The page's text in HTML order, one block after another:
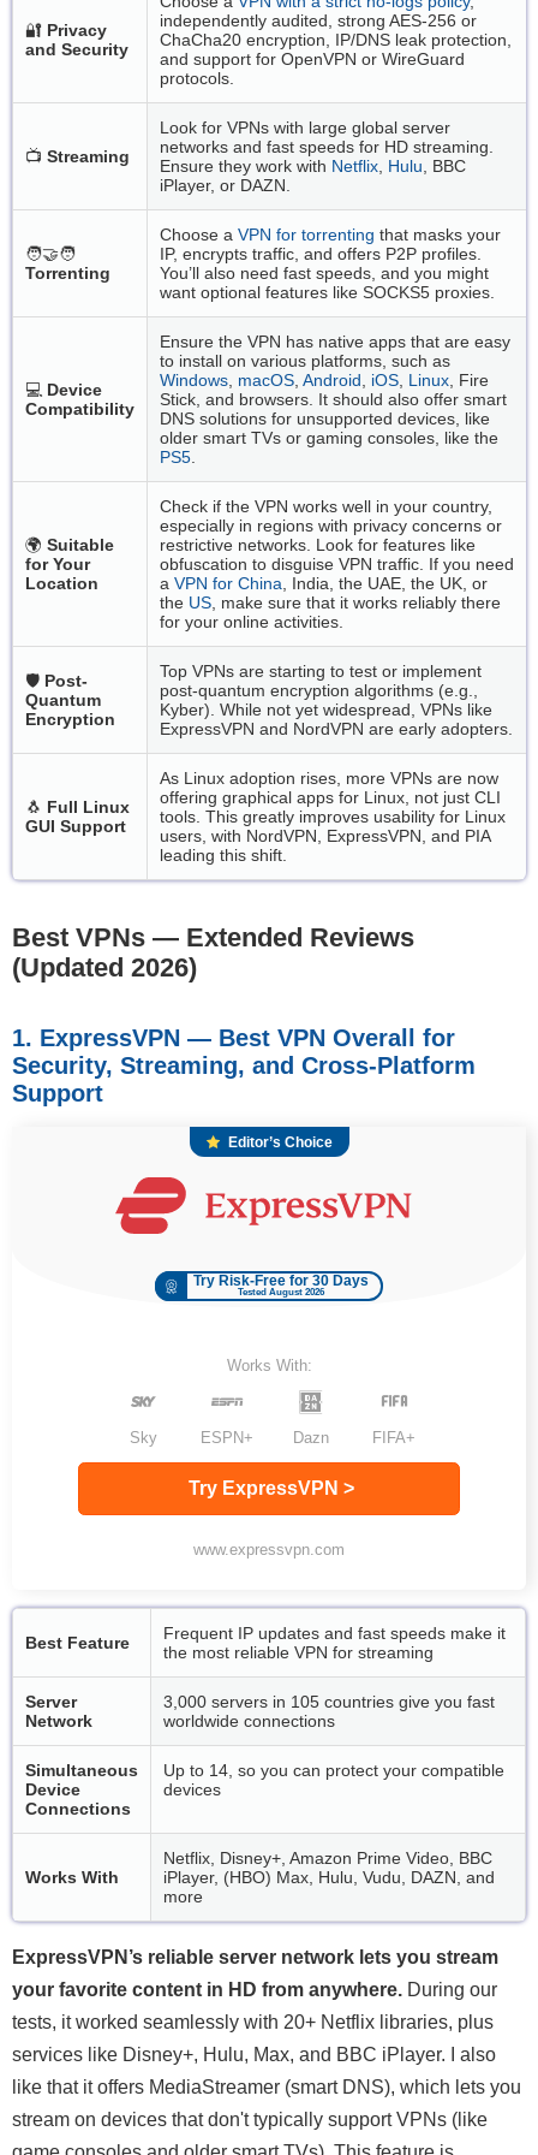
🔐 Privacy
and Security
independently audited, strong AES-256 or
ChaCha20 encryption, IP/DNS leak protection,
and support for OpenVPN or WireGuard
protocols.
📺 Streaming
Look for VPNs with large global server
networks and fast speeds for HD streaming.
Ensure they work with Netflix Hulu , BBC
iPlayer, or DAZN.
🧑‍🤝‍🧑
Torrenting
Choose a VPN for torrenting that masks your
IP, encrypts traffic, and offers P2P profiles.
You’ll also need fast speeds, and you might
want optional features like SOCKS5 proxies.
💻 Device
Compatibility
Ensure the VPN has native apps that are easy
to install on various platforms, such as
Windows macOS Android iOS Linux , Fire
Stick, and browsers. It should also offer smart
DNS solutions for unsupported devices, like
older smart TVs or gaming consoles, like the
PS5
🌍 Suitable
for Your
Location
Check if the VPN works well in your country,
especially in regions with privacy concerns or
restrictive networks. Look for features like
obfuscation to disguise VPN traffic. If you need
a VPN for China , India, the UAE, the UK, or
the US , make sure that it works reliably there
for your online activities.
🛡️ Post-
Quantum
Encryption
Top VPNs are starting to test or implement
post-quantum encryption algorithms (e.g.,
Kyber). While not yet widespread, VPNs like
ExpressVPN and NordVPN are early adopters.
🐧 Full Linux
GUI Support
As Linux adoption rises, more VPNs are now
offering graphical apps for Linux, not just CLI
tools. This greatly improves usability for Linux
users, with NordVPN, ExpressVPN, and PIA
leading this shift.
Best VPNs — Extended Reviews
(Updated 2026)
1. ExpressVPN — Best VPN Overall for
Security, Streaming, and Cross-Platform
Support
Editor’s Choice
Try Risk-Free for 30 Days
Tested August 2026
Works With:
Sky ESPN+ Dazn FIFA+
Try ExpressVPN >
www.expressvpn.com
Best Feature
Frequent IP updates and fast speeds make it
the most reliable VPN for streaming
Server
Network
3,000 servers in 105 countries give you fast
worldwide connections
Simultaneous
Device
Connections
Up to 14, so you can protect your compatible
devices
Works With
Netflix, Disney+, Amazon Prime Video, BBC
iPlayer, (HBO) Max, Hulu, Vudu, DAZN, and
more
ExpressVPN’s reliable server network lets you stream
your favorite content in HD from anywhere. During our
tests, it worked seamlessly with 20+ Netflix libraries, plus
services like Disney+, Hulu, Max, and BBC iPlayer. I also
like that it offers MediaStreamer (smart DNS), which lets you
stream on devices that don't typically support VPNs (like